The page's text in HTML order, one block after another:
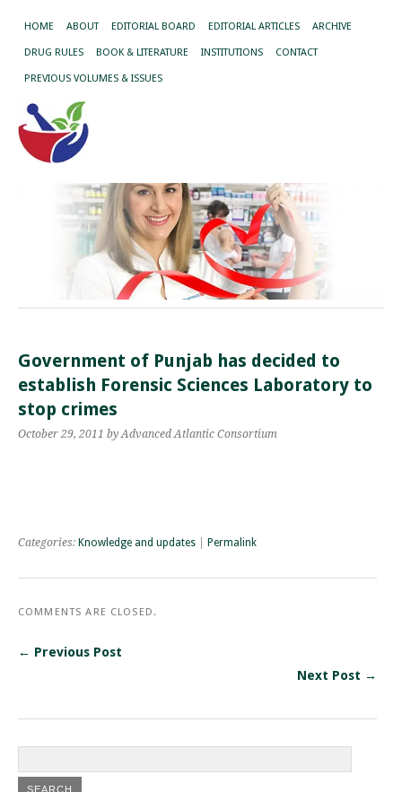
HOME ABOUT EDITORIAL BOARD EDITORIAL ARTICLES ARCHIVE
DRUG RULES BOOK & LITERATURE INSTITUTIONS CONTACT
PREVIOUS VOLUMES & ISSUES
Government of Punjab has decided to
establish Forensic Sciences Laboratory to
stop crimes
October 29, 2011 by Advanced Atlantic Consortium
Categories: Knowledge and updates Permalink
COMMENTS ARE CLOSED.
← Previous Post
Next Post →